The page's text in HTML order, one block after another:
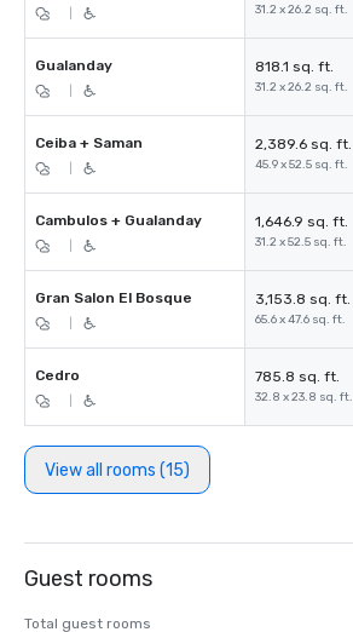
31.2 x 26.2 sq. ft.
Gualanday 818.1 sq. ft.
31.2 x 26.2 sq. ft.
Ceiba + Saman 2,389.6 sq. ft.
45.9 x 52.5 sq. ft.
Cambulos + Gualanday 1,646.9 sq. ft.
31.2 x 52.5 sq. ft.
Gran Salon El Bosque 3,153.8 sq. ft.
65.6 x 47.6 sq. ft.
Cedro 785.8 sq. ft.
32.8 x 23.8 sq. ft.
View all rooms (15)
Guest rooms
Total guest rooms